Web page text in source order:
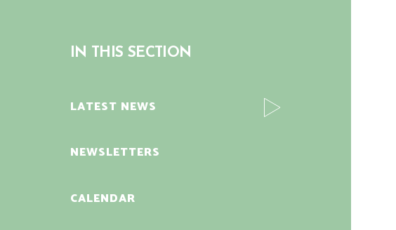
IN THIS SECTION
LATEST NEWS
NEWSLETTERS
CALENDAR